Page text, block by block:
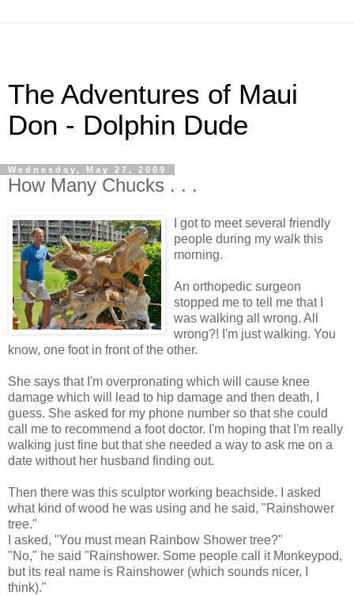
The Adventures of Maui
Don - Dolphin Dude
Wednesday, May 27, 2009
How Many Chucks . . .
I got to meet several friendly
people during my walk this
morning.
An orthopedic surgeon
stopped me to tell me that I
was walking all wrong. All
wrong?! I'm just walking. You
know, one foot in front of the other.
She says that I'm overpronating which will cause knee
damage which will lead to hip damage and then death, I
guess. She asked for my phone number so that she could
call me to recommend a foot doctor. I'm hoping that I'm really
walking just fine but that she needed a way to ask me on a
date without her husband finding out.
Then there was this sculptor working beachside. I asked
what kind of wood he was using and he said, "Rainshower
tree."
I asked, "You must mean Rainbow Shower tree?"
"No," he said "Rainshower. Some people call it Monkeypod,
but its real name is Rainshower (which sounds nicer, I
think)."